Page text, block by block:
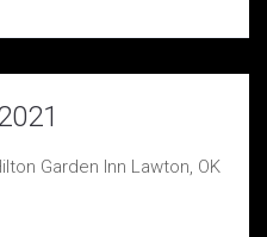
Garden Inn Lawton, OK